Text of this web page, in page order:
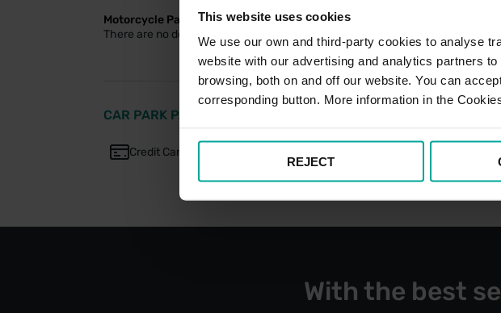
This website uses cookies
We use our own and third-party cookies to analyse
website with our advertising and analytics partners
browsing, both on and off our website. You can
corresponding button. More information in the
REJECT
Motorcycle Parking
There are no dedicated motorcycle bays within this car park.
CAR PARK PAYMENT METHODS
Credit Card
With the best